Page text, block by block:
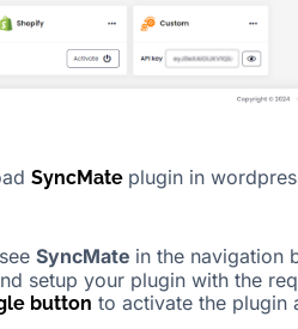
SyncMate plugin in
SyncMate in the navigation
setup your plugin with the
button to activate the plugin